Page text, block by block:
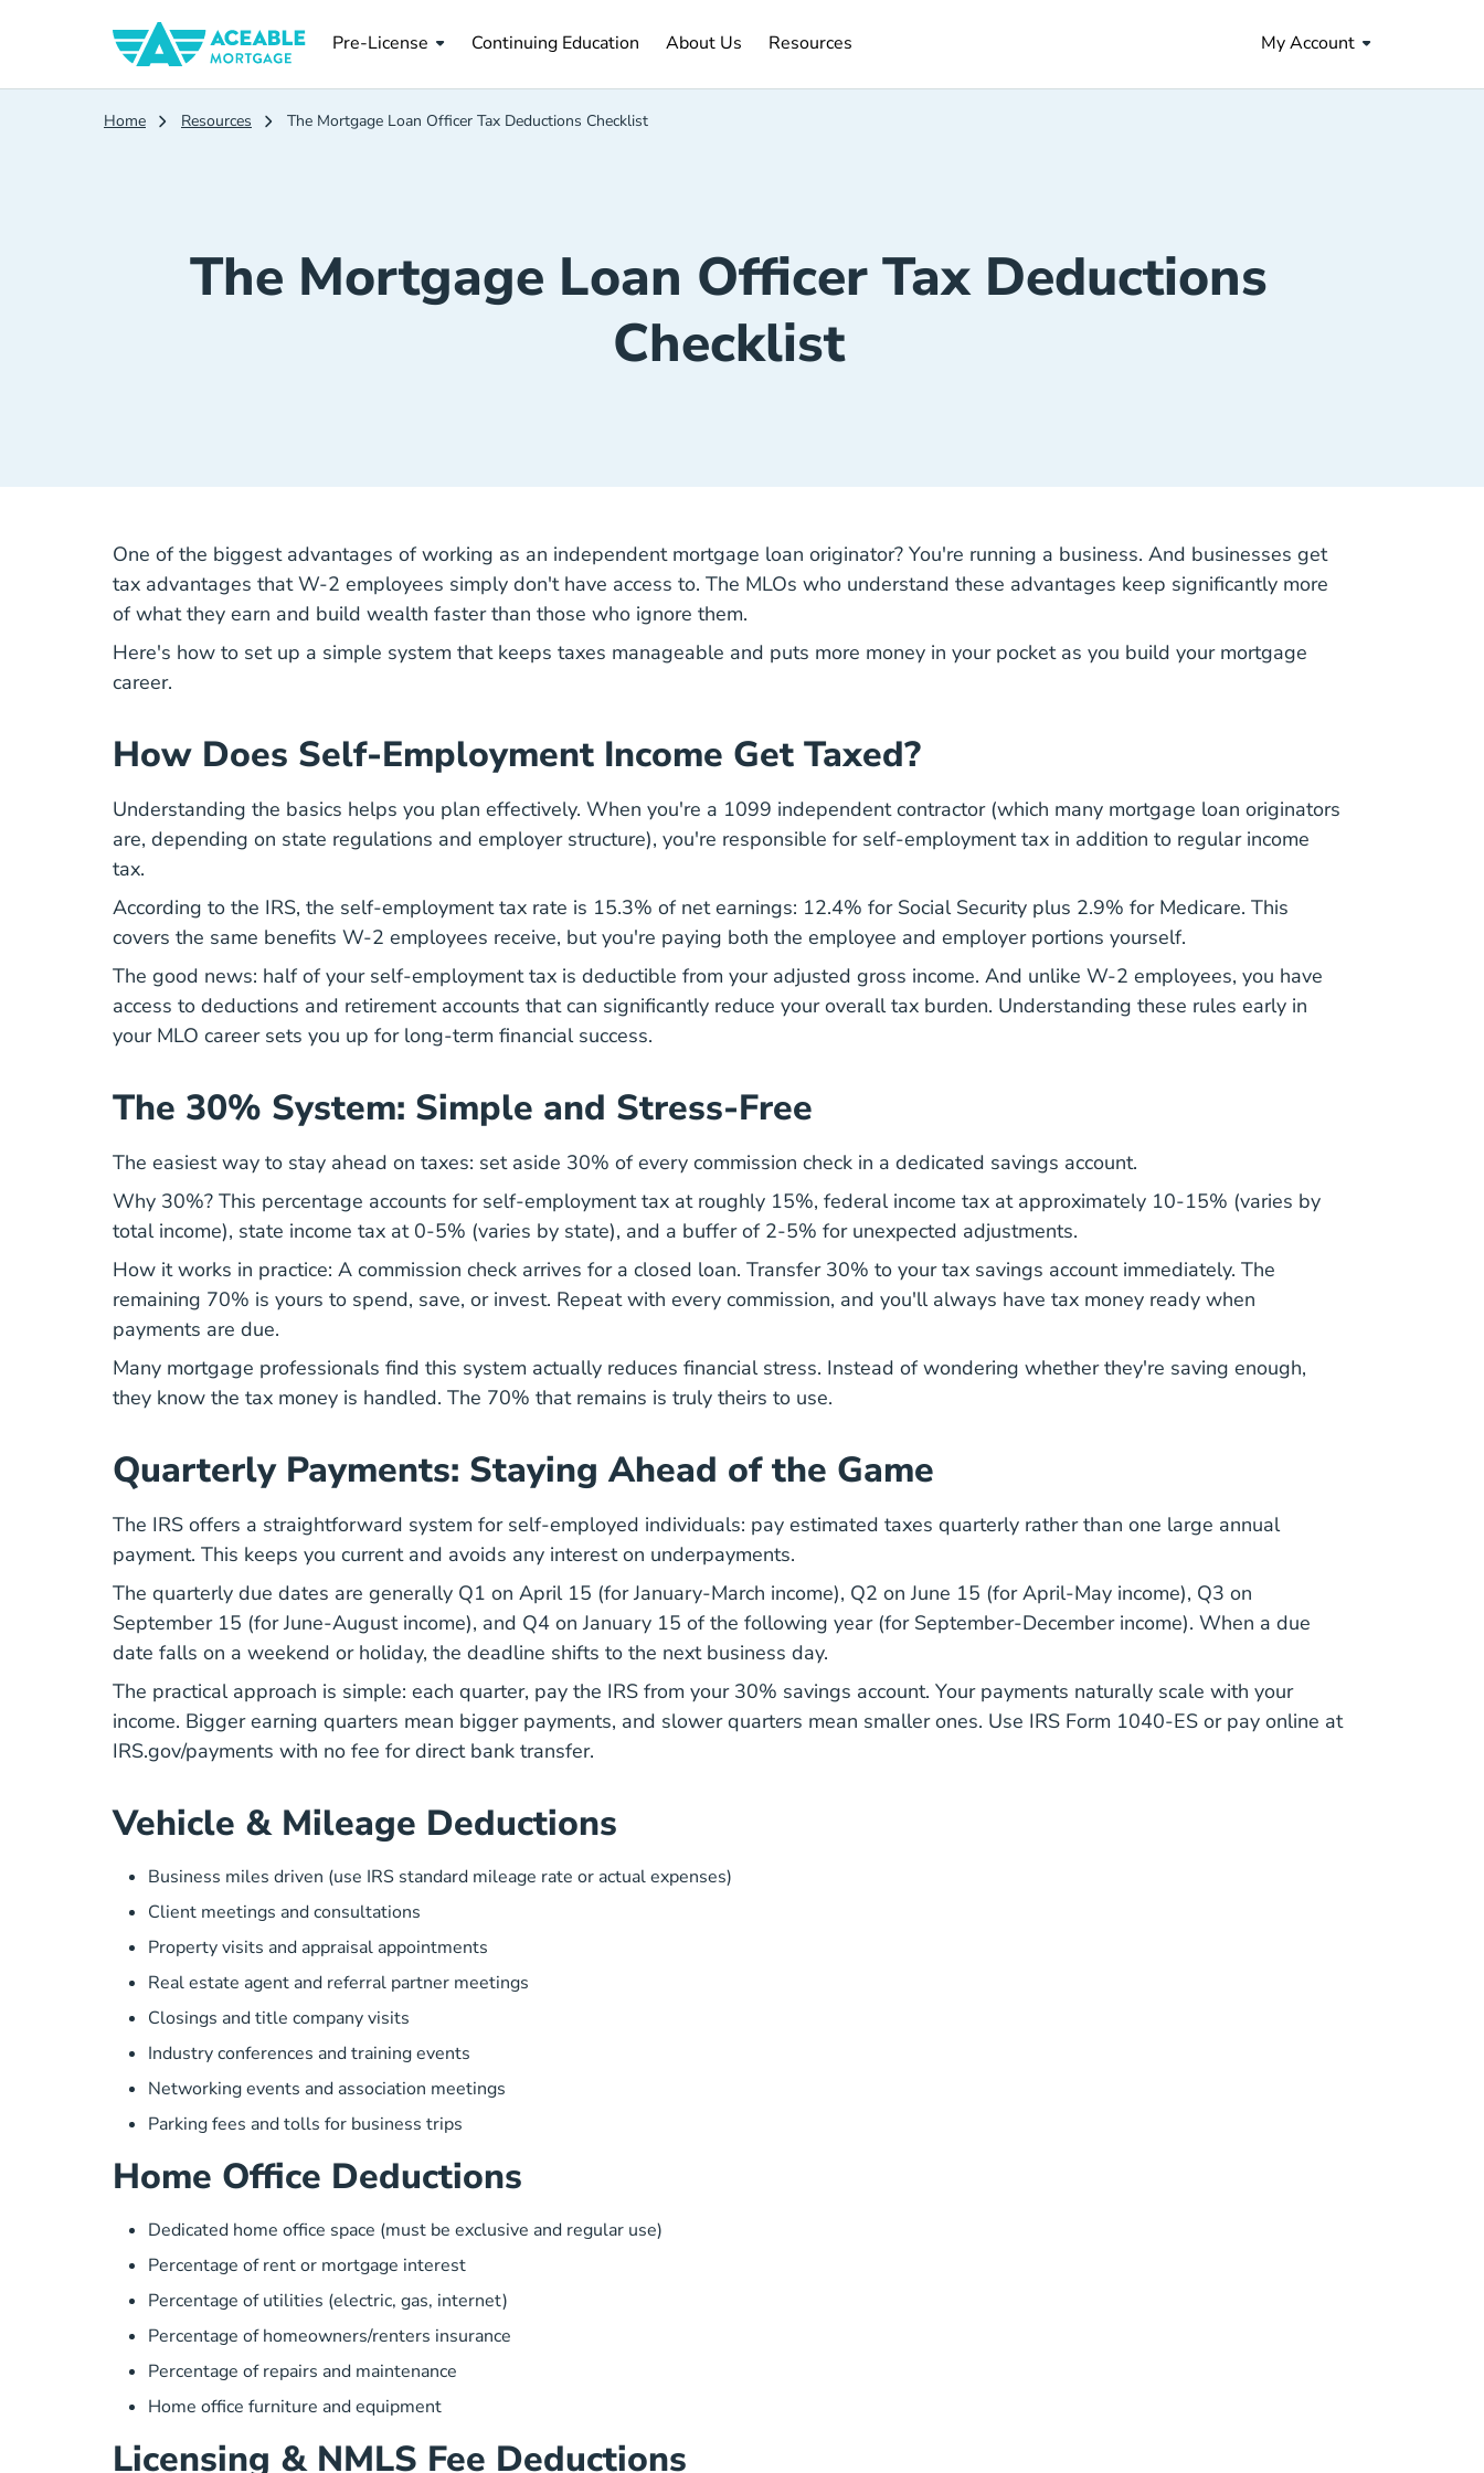
Pre-License
Pre License Continuing Education
Continuing Education Navigation Link
About Us
About Us Navigation Link
Resources
Resources Navigation Link My Account
Home Resources The Mortgage Loan Officer Tax Deductions Checklist
The Mortgage Loan Officer Tax Deductions
Checklist
One of the biggest advantages of working as an independent mortgage loan originator? You're running a business. And businesses get
tax advantages that W-2 employees simply don't have access to. The MLOs who understand these advantages keep significantly more
of what they earn and build wealth faster than those who ignore them.
Here's how to set up a simple system that keeps taxes manageable and puts more money in your pocket as you build your mortgage
career.
How Does Self-Employment Income Get Taxed?
Understanding the basics helps you plan effectively. When you're a 1099 independent contractor (which many mortgage loan originators
are, depending on state regulations and employer structure), you're responsible for self-employment tax in addition to regular income
tax.
According to the IRS, the self-employment tax rate is 15.3% of net earnings: 12.4% for Social Security plus 2.9% for Medicare. This
covers the same benefits W-2 employees receive, but you're paying both the employee and employer portions yourself.
The good news: half of your self-employment tax is deductible from your adjusted gross income. And unlike W-2 employees, you have
access to deductions and retirement accounts that can significantly reduce your overall tax burden. Understanding these rules early in
your MLO careersets you up for long-term financial success.
The 30% System: Simple and Stress-Free
The easiest way to stay ahead on taxes: set aside 30% of every commission check in a dedicated savings account.
Why 30%? This percentage accounts for self-employment tax at roughly 15%, federal income tax at approximately 10-15% (varies by
total income), state income tax at 0-5% (varies by state), and a buffer of 2-5% for unexpected adjustments.
How it works in practice: A commission check arrives for a closed loan. Transfer 30% to your tax savings account immediately. The
remaining 70% is yours to spend, save, or invest. Repeat with every commission, and you'll always have tax money ready when
payments are due.
Many mortgage professionals find this system actually reduces financial stress. Instead of wondering whether they're saving enough,
they know the tax money is handled. The 70% that remains is truly theirs to use.
Quarterly Payments: Staying Ahead of the Game
The IRS offers a straightforward system for self-employed individuals: pay estimated taxes quarterly rather than one large annual
payment. This keeps you current and avoids any interest on underpayments.
The quarterly due dates are generally Q1 on April 15 (for January-March income), Q2 on June 15 (for April-May income), Q3 on
September 15 (for June-August income), and Q4 on January 15 of the following year (for September-December income). When a due
date falls on a weekend or holiday, the deadline shifts to the next business day.
The practical approach is simple: each quarter, pay the IRS from your 30% savings account. Your payments naturally scale with your
income. Bigger earning quarters mean bigger payments, and slower quarters mean smaller ones. Use IRS Form 1040-ES or pay online at
IRS.gov/payments with no fee for direct bank transfer.
Vehicle & Mileage Deductions
Business miles driven (use IRS standard mileage rate or actual expenses)
Client meetings and consultations
Property visits and appraisal appointments
Real estate agent and referral partner meetings
Closings and title company visits
Industry conferences and training events
Networking events and association meetings
Parking fees and tolls for business trips
Home Office Deductions
Dedicated home office space (must be exclusive and regular use)
Percentage of rent or mortgage interest
Percentage of utilities (electric, gas, internet)
Percentage of homeowners/renters insurance
Percentage of repairs and maintenance
Home office furniture and equipment
Licensing & NMLS Fee Deductions